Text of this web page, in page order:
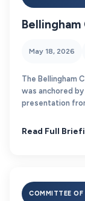
May 18, 2026
The Bellingham
was anchored
presentation
Read Full
COMMITTEE